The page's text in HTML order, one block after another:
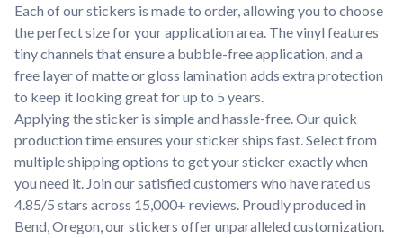
Each of our stickers is made to order, allowing you to choose
the perfect size for your application area. The vinyl features
tiny channels that ensure a bubble-free application, and a
free layer of matte or gloss lamination adds extra protection
to keep it looking great for up to 5 years.
Applying the sticker is simple and hassle-free. Our quick
production time ensures your sticker ships fast. Select from
multiple shipping options to get your sticker exactly when
you need it. Join our satisfied customers who have rated us
4.85/5 stars across 15,000+ reviews. Proudly produced in
Bend, Oregon, our stickers offer unparalleled customization.